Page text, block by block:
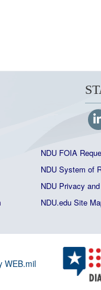
NDU FOIA
NDU System of
NDU Privacy
NDU.edu Site
WEB.mil